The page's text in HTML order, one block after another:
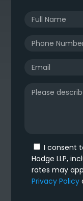
I consent
Hodge LLP,
rates may
Privacy Policy